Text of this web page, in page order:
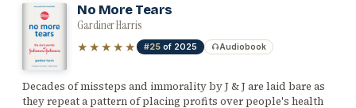
No More Tears
Gardiner Harris
★★★★★ #25 of 2025 Audiobook
Decades of missteps and immorality by J & J are laid bare as
they repeat a pattern of placing profits over people's health